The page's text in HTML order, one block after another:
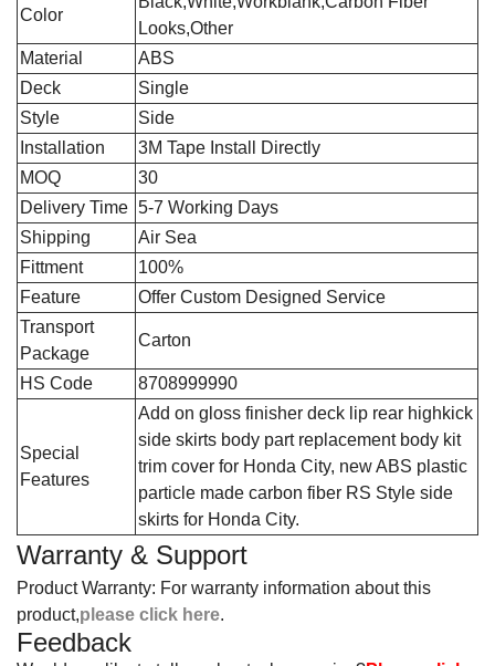
Color
Looks,Other
Material
ABS
Deck
Single
Style
Side
Installation
3M Tape Install Directly
MOQ
30
Delivery Time 5-7 Working Days
Shipping
Air Sea
Fittment
100%
Feature
Offer Custom Designed Service
Transport
Package
Carton
HS Code 8708999990
Special
Features
‎Add on gloss finisher deck lip rear highkick
side skirts body part replacement body kit
trim cover for Honda City, new ABS plastic
particle made carbon fiber RS Style side
skirts for Honda City.
Warranty & Support
Product Warranty: For warranty information about this
product,please click here.
Feedback